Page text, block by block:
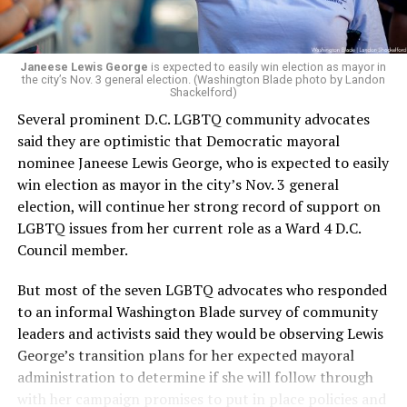
makes her uniquely suited to guide Mary’s House into its
next phase of growth,” the statement continues.
“Charlene is deeply aligned with the mission of Mary’s
House and is committed to advancing its work to
provide safe, inclusive housing and supportive services
for LGBTQ+ older adults,” it says. “Under her leadership,
the organization will continue to expand its impact
while remaining grounded in the values that define our
community.”
Leach’s LinkedIn page shows she has most recently
served since 2022 as executive director of the African
American AIDS Task Force in Minneapolis. Prior to that,
it shows she served as executive director of the
Fredericksburg Area Health and Support Services
organization in Fredericksburg, Va., and before that as
director of development for the D.C.-Baltimore area
Women’s Collective.
Janeese Lewis George is expected to easily win election as mayor in
the city’s Nov. 3 general election. (Washington Blade photo by Landon
Shackelford)
Several prominent D.C. LGBTQ community advocates
said they are optimistic that Democratic mayoral
nominee Janeese Lewis George, who is expected to easily
win election as mayor in the city’s Nov. 3 general
election, will continue her strong record of support on
LGBTQ issues from her current role as a Ward 4 D.C.
Council member.
But most of the seven LGBTQ advocates who responded
to an informal Washington Blade survey of community
leaders and activists said they would be observing Lewis
George’s transition plans for her expected mayoral
administration to determine if she will follow through
with her campaign promises to put in place policies and